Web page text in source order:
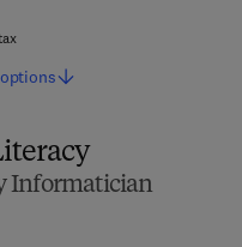
Informatician
options